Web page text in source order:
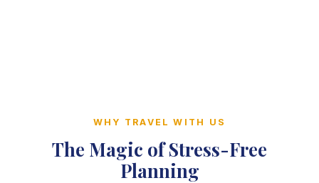
WHY TRAVEL WITH US
The Magic of Stress-Free
Planning